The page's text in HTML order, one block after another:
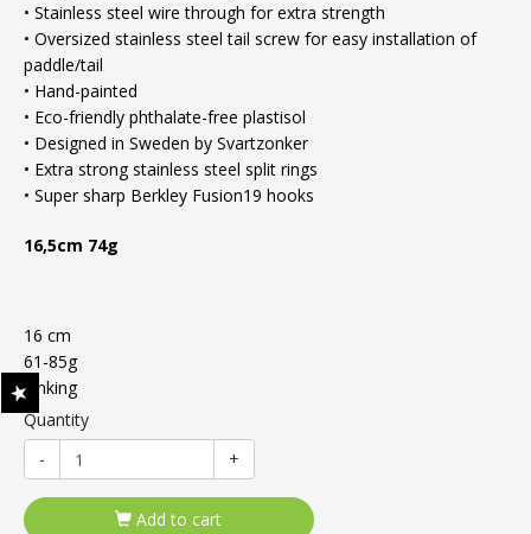
• Stainless steel wire through for extra strength
• Oversized stainless steel tail screw for easy installation of
paddle/tail
• Hand-painted
• Eco-friendly phthalate-free plastisol
• Designed in Sweden by Svartzonker
• Extra strong stainless steel split rings
• Super sharp Berkley Fusion19 hooks
16,5cm 74g
16 cm
61-85g
Sinking
Quantity
-
+
Add to cart